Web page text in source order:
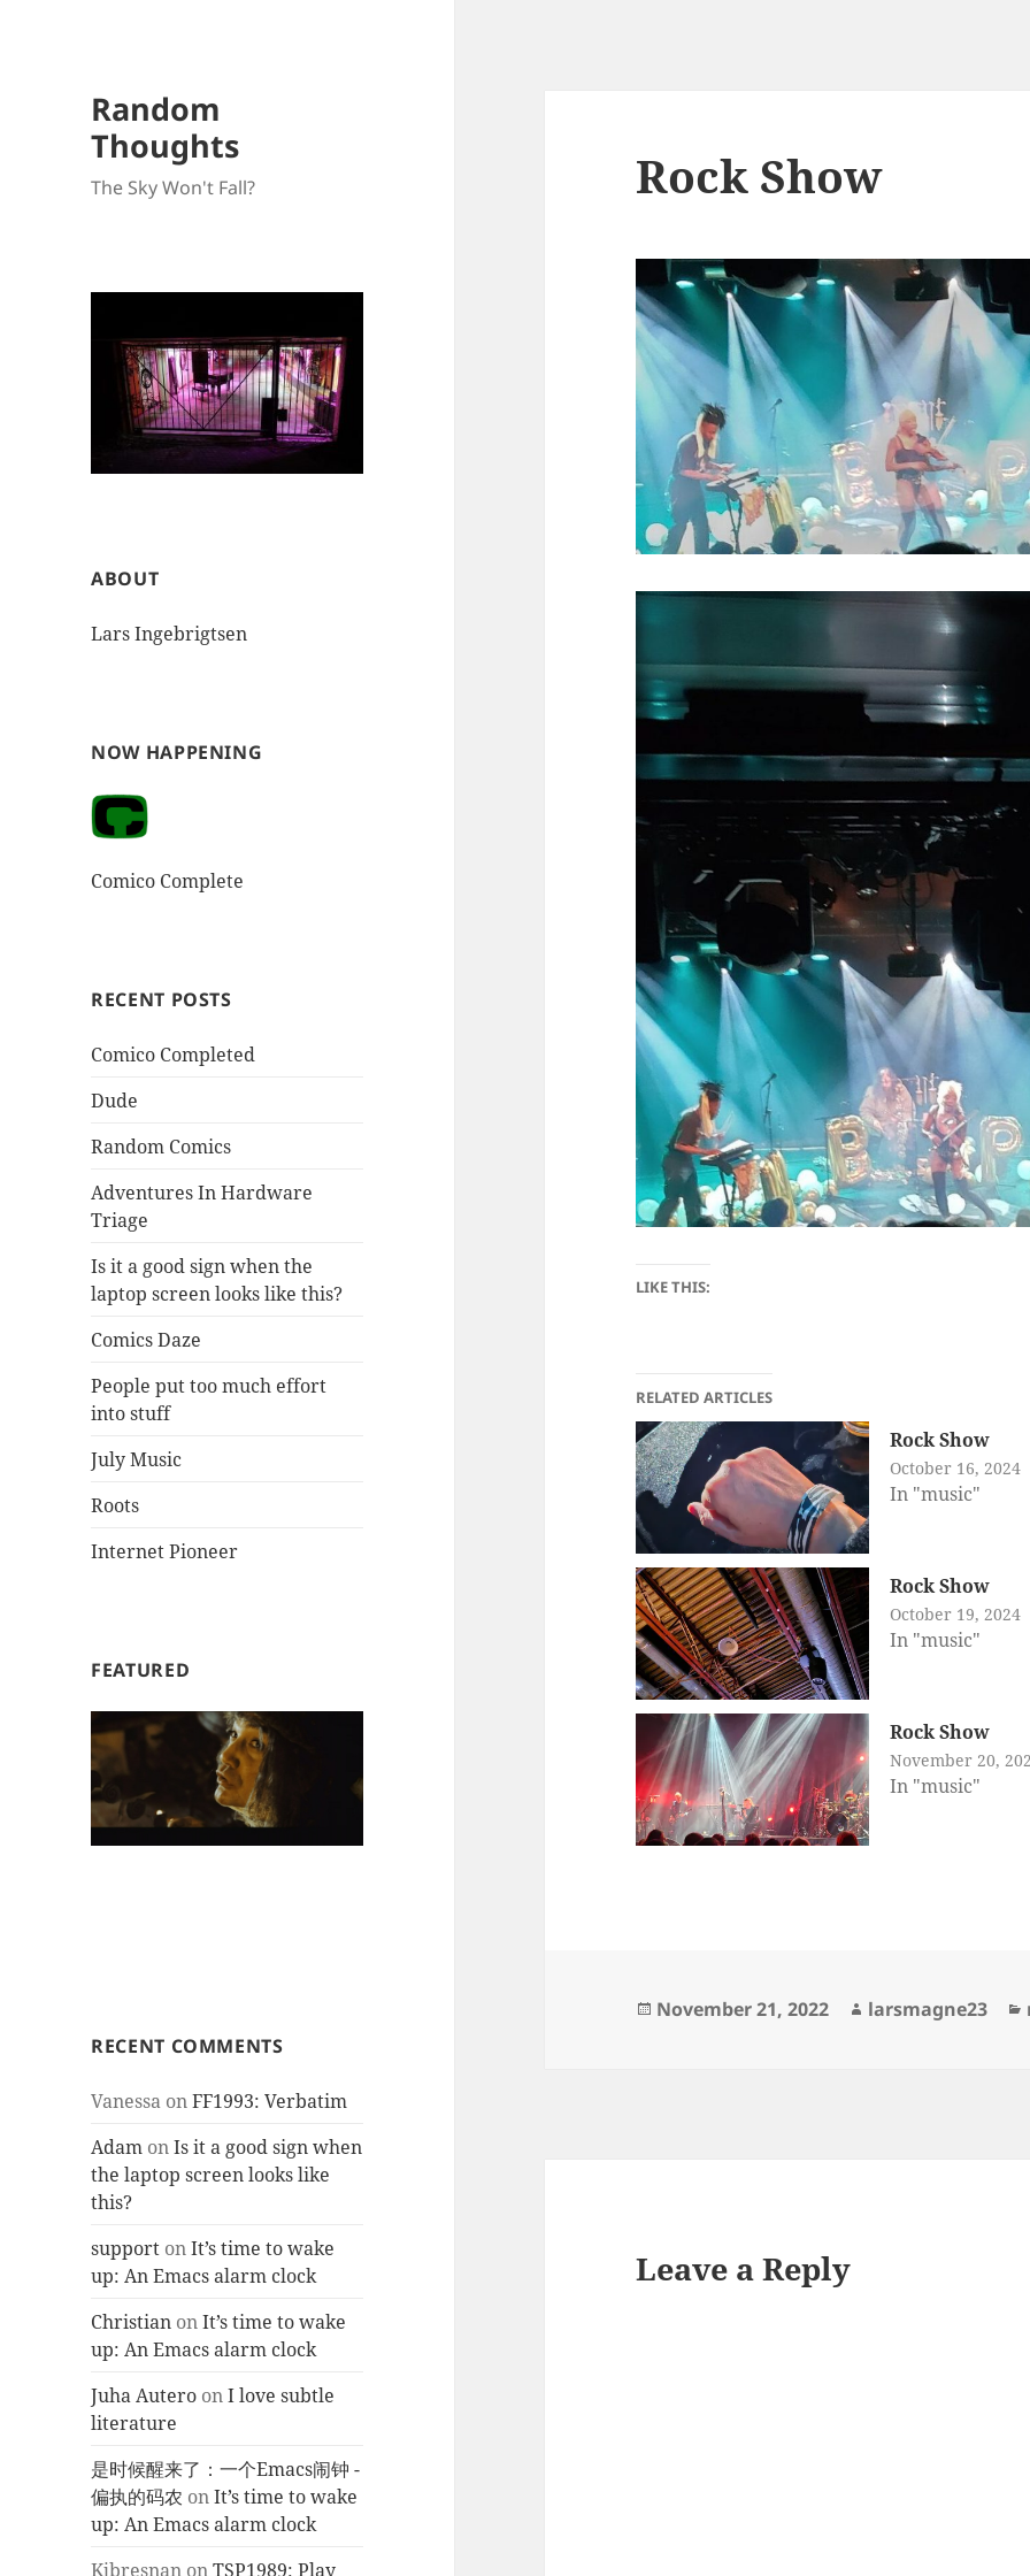
Random
Thoughts
The Sky Won't Fall?
ABOUT
Lars Ingebrigtsen
NOW HAPPENING
Comico Complete
RECENT POSTS
Comico Completed
Dude
Random Comics
Adventures In Hardware
Triage
Is it a good sign when the
laptop screen looks like this?
Comics Daze
People put too much effort
into stuff
July Music
Roots
Internet Pioneer
FEATURED
RECENT COMMENTS
Vanessa onFF1993: Verbatim
Adam onIs it a good sign when
the laptop screen looks like
this?
support onIt’s time to wake
up: An Emacs alarm clock
Christian onIt’s time to wake
up: An Emacs alarm clock
Juha Autero onI love subtle
literature
是时候醒来了：一个Emacs闹钟 -
偏执的码农 onIt’s time to wake
up: An Emacs alarm clock
Kjbresnan onTSP1989: Play
Rock Show
LIKE THIS:
RELATED ARTICLES
Rock Show
October 16, 2024
In "music"
Rock Show
October 19, 2024
In "music"
Rock Show
November 20,
In "music"
Posted
November 21, 2022 Author
larsmagne23
Leave a Reply